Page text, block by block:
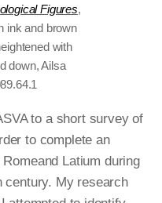
Figures,
ink and brown
with
down, Ailsa
to a short survey of
to complete an
Romeand Latium during
century. My research